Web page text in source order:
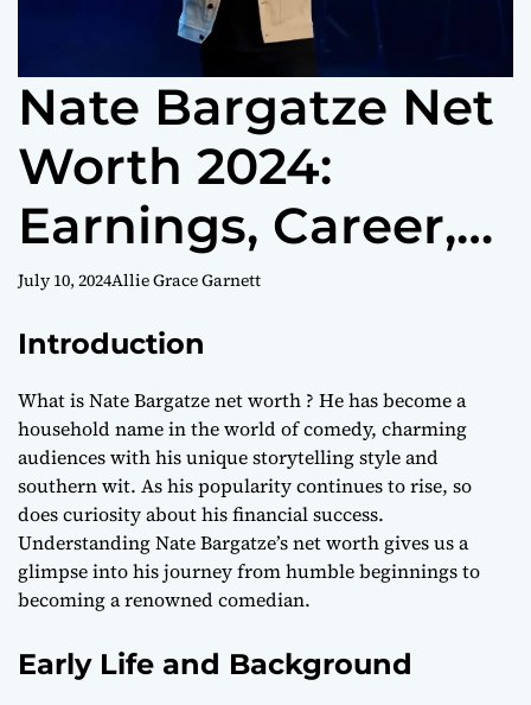
Nate Bargatze Net
Worth 2024:
Earnings, Career,
and Investments
July 10, 2024Allie Grace Garnett
Introduction
What is Nate Bargatze net worth ? He has become a
household name in the world of comedy, charming
audiences with his unique storytelling style and
southern wit. As his popularity continues to rise, so
does curiosity about his financial success.
Understanding Nate Bargatze’s net worth gives us a
glimpse into his journey from humble beginnings to
becoming a renowned comedian.
Early Life and Background